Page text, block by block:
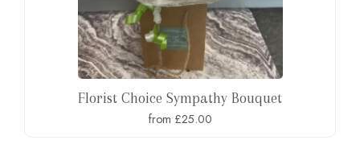
Florist Choice Sympathy Bouquet
from £25.00